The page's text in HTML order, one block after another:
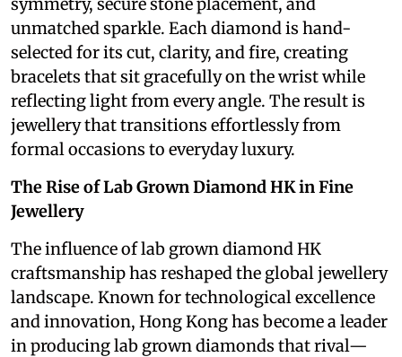
unmatched sparkle. Each diamond is hand-
selected for its cut, clarity, and fire, creating
bracelets that sit gracefully on the wrist while
reflecting light from every angle. The result is
jewellery that transitions effortlessly from
formal occasions to everyday luxury.
The Rise of Lab Grown Diamond HK in Fine
Jewellery
The influence of lab grown diamond HK
craftsmanship has reshaped the global jewellery
landscape. Known for technological excellence
and innovation, Hong Kong has become a leader
in producing lab grown diamonds that rival—